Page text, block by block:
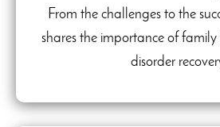
From the challenges to the
shares the importance of
disorder